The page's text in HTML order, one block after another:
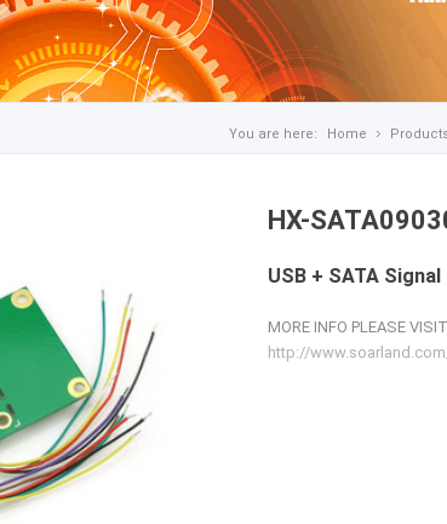
You are here: Home Products
HX-
USB + SATA
MORE INFO PLEASE
http://